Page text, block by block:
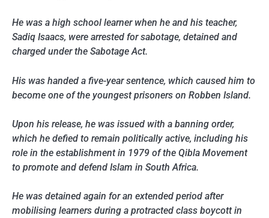
He was a high school learner when he and his teacher,
Sadiq Isaacs, were arrested for sabotage, detained and
charged under the Sabotage Act.
His was handed a five-year sentence, which caused him to
become one of the youngest prisoners on Robben Island.
Upon his release, he was issued with a banning order,
which he defied to remain politically active, including his
role in the establishment in 1979 of the Qibla Movement
to promote and defend Islam in South Africa.
He was detained again for an extended period after
mobilising learners during a protracted class boycott in